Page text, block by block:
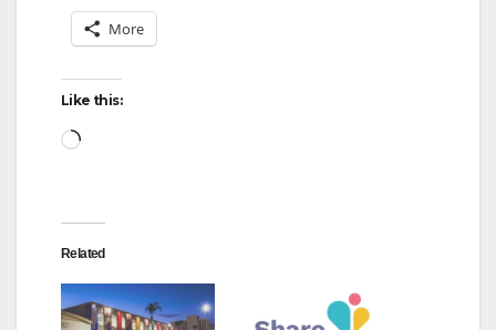
More
Like this:
Loading…
Related